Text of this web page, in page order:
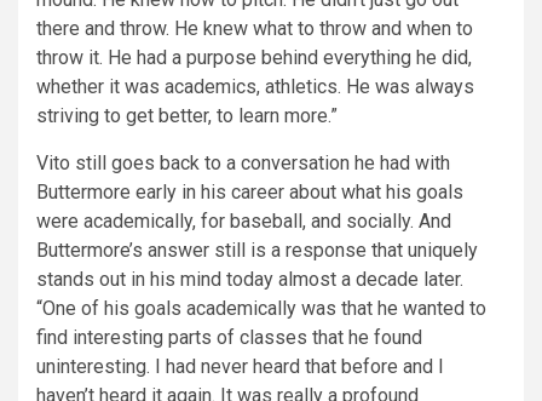
there and throw. He knew what to throw and when to
throw it. He had a purpose behind everything he did,
whether it was academics, athletics. He was always
striving to get better, to learn more.”
Vito still goes back to a conversation he had with
Buttermore early in his career about what his goals
were academically, for baseball, and socially. And
Buttermore’s answer still is a response that uniquely
stands out in his mind today almost a decade later.
“One of his goals academically was that he wanted to
find interesting parts of classes that he found
uninteresting. I had never heard that before and I
haven’t heard it again. It was really a profound